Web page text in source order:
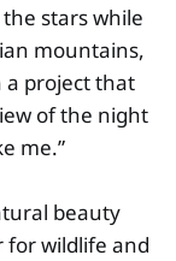
the stars while
mountains,
a project that
of the night
me.”
beauty
for wildlife and